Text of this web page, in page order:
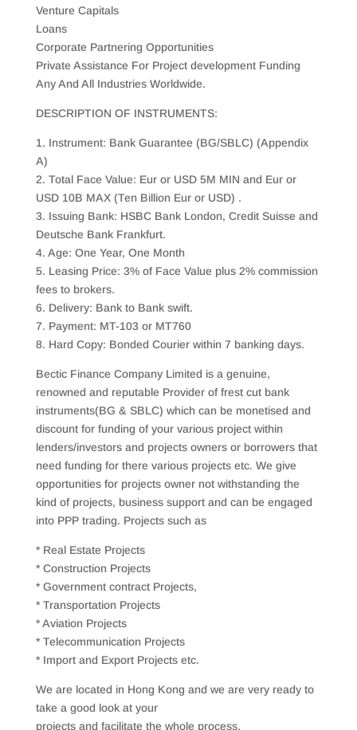
Venture Capitals
Loans
Corporate Partnering Opportunities
Private Assistance For Project development Funding
Any And All Industries Worldwide.
DESCRIPTION OF INSTRUMENTS:
1. Instrument: Bank Guarantee (BG/SBLC) (Appendix
A)
2. Total Face Value: Eur or USD 5M MIN and Eur or
USD 10B MAX (Ten Billion Eur or USD) .
3. Issuing Bank: HSBC Bank London, Credit Suisse and
Deutsche Bank Frankfurt.
4. Age: One Year, One Month
5. Leasing Price: 3% of Face Value plus 2% commission
fees to brokers.
6. Delivery: Bank to Bank swift.
7. Payment: MT-103 or MT760
8. Hard Copy: Bonded Courier within 7 banking days.
Bectic Finance Company Limited is a genuine,
renowned and reputable Provider of frest cut bank
instruments(BG & SBLC) which can be monetised and
discount for funding of your various project within
lenders/investors and projects owners or borrowers that
need funding for there various projects etc. We give
opportunities for projects owner not withstanding the
kind of projects, business support and can be engaged
into PPP trading. Projects such as
* Real Estate Projects
* Construction Projects
* Government contract Projects,
* Transportation Projects
* Aviation Projects
* Telecommunication Projects
* Import and Export Projects etc.
We are located in Hong Kong and we are very ready to
take a good look at your
projects and facilitate the whole process.